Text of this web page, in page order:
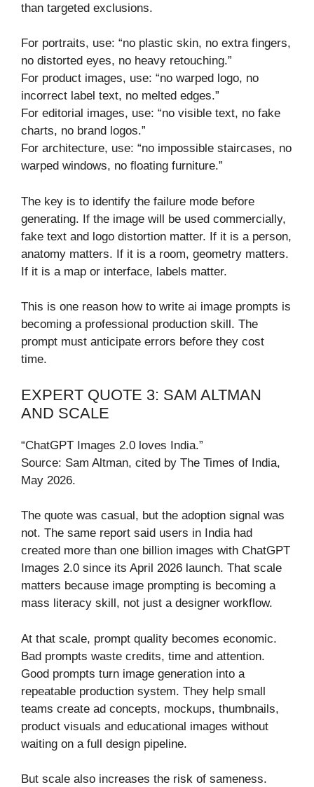
than targeted exclusions.
For portraits, use: “no plastic skin, no extra fingers,
no distorted eyes, no heavy retouching.”
For product images, use: “no warped logo, no
incorrect label text, no melted edges.”
For editorial images, use: “no visible text, no fake
charts, no brand logos.”
For architecture, use: “no impossible staircases, no
warped windows, no floating furniture.”
The key is to identify the failure mode before
generating. If the image will be used commercially,
fake text and logo distortion matter. If it is a person,
anatomy matters. If it is a room, geometry matters.
If it is a map or interface, labels matter.
This is one reason how to write ai image prompts is
becoming a professional production skill. The
prompt must anticipate errors before they cost
time.
EXPERT QUOTE 3: SAM ALTMAN
AND SCALE
“ChatGPT Images 2.0 loves India.”
Source: Sam Altman, cited by The Times of India,
May 2026.
The quote was casual, but the adoption signal was
not. The same report said users in India had
created more than one billion images with ChatGPT
Images 2.0 since its April 2026 launch. That scale
matters because image prompting is becoming a
mass literacy skill, not just a designer workflow.
At that scale, prompt quality becomes economic.
Bad prompts waste credits, time and attention.
Good prompts turn image generation into a
repeatable production system. They help small
teams create ad concepts, mockups, thumbnails,
product visuals and educational images without
waiting on a full design pipeline.
But scale also increases the risk of sameness.